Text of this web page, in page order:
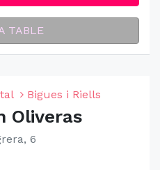
TABLE
Bigues i Riells
Oliveras
6